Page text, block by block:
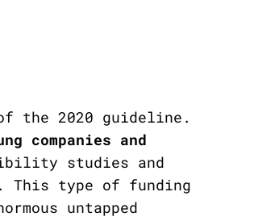
the 2020 guideline.
companies and
studies and
This type of funding
untapped